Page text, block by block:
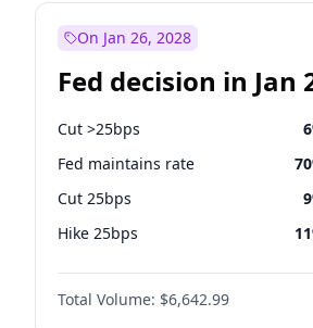
On Jan 26, 2028
Fed decision in Jan
Cut >25bps 6
Fed maintains rate 70
Cut 25bps 9
Hike 25bps 11
Hike >25bps 16
Total Volume: $6,642.99